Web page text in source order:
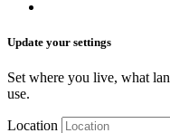
Update your settings
Set where you live, what
use.
Location